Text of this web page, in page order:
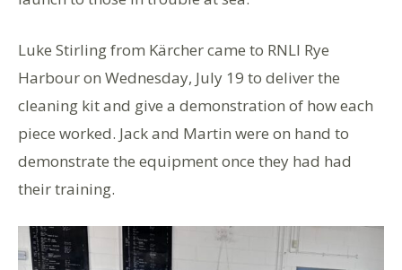
Luke Stirling from Kärcher came to RNLI Rye
Harbour on Wednesday, July 19 to deliver the
cleaning kit and give a demonstration of how each
piece worked. Jack and Martin were on hand to
demonstrate the equipment once they had had
their training.